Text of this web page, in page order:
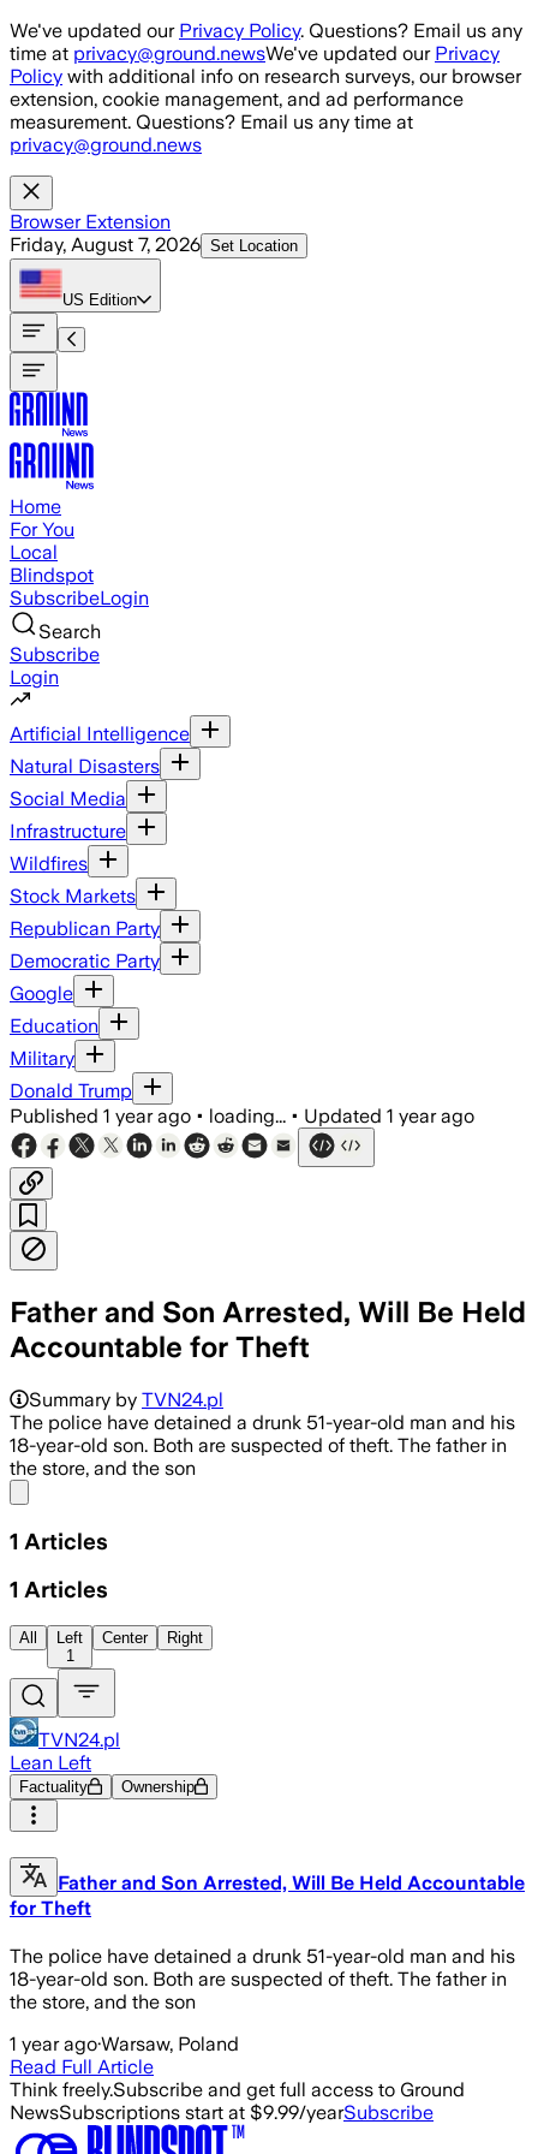
Skip to main content
We've updated our Privacy Policy. Questions? Email us any
time at privacy@ground.newsWe've updated our Privacy
Policy with additional info on research surveys, our browser
extension, cookie management, and ad performance
measurement. Questions? Email us any time at
privacy@ground.news
Browser Extension
Friday, August 7, 2026 Set Location
US Edition
Home
For You
Local
Blindspot
SubscribeLogin
Search
Subscribe
Login
Artificial Intelligence
Natural Disasters
Social Media
Infrastructure
Wildfires
Stock Markets
Republican Party
Democratic Party
Google
Education
Military
Donald Trump
Published 1 year ago • loading... • Updated 1 year ago
Father and Son Arrested, Will Be Held
Accountable for Theft
Summary by TVN24.pl
The police have detained a drunk 51-year-old man and his
18-year-old son. Both are suspected of theft. The father in
the store, and the son
1 Articles
1 Articles
All
Left
1
Center Right
TVN24.pl
Lean Left
Factuality Ownership
Father and Son Arrested, Will Be Held Accountable
for Theft
The police have detained a drunk 51-year-old man and his
18-year-old son. Both are suspected of theft. The father in
the store, and the son
1 year ago·Warsaw, Poland
Read Full Article
Think freely.Subscribe and get full access to Ground
NewsSubscriptions start at $9.99/yearSubscribe